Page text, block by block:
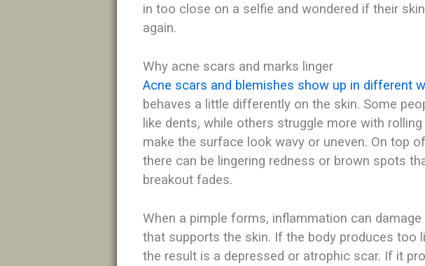
in too close on a selfie and wondered if their
again.​
Why acne scars and marks linger
Acne scars and blemishes show up in different
behaves a little differently on the skin. Some
like dents, while others struggle more with
make the surface look wavy or uneven. On top
there can be lingering redness or brown spots
breakout fades.​​
When a pimple forms, inflammation can
that supports the skin. If the body produces too
the result is a depressed or atrophic scar. If it